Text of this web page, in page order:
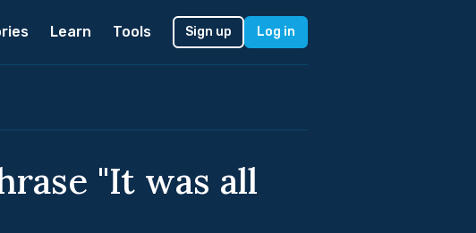
Learn Tools Sign up Log in
"It was all